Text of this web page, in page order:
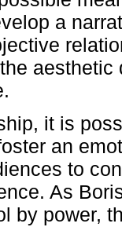
a
it is
an
to
As
by power,